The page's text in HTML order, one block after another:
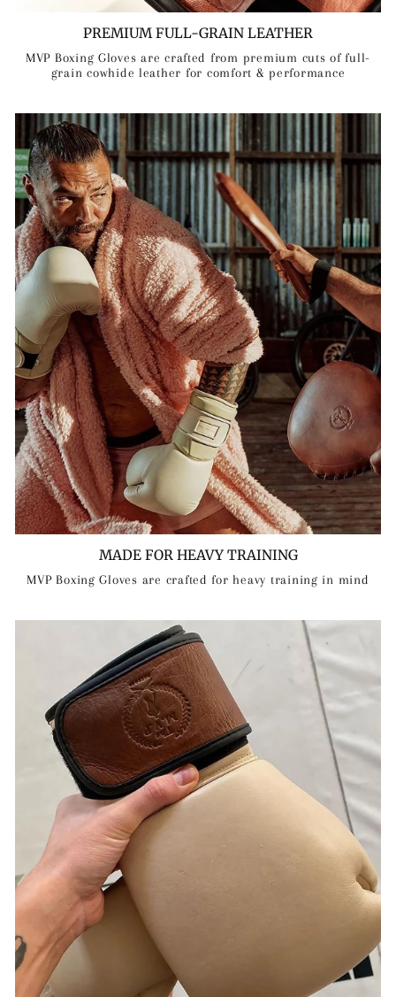
PREMIUM FULL-GRAIN LEATHER
MVP Boxing Gloves are crafted from premium cuts of full-
grain cowhide leather for comfort & performance
MADE FOR HEAVY TRAINING
MVP Boxing Gloves are crafted for heavy training in mind